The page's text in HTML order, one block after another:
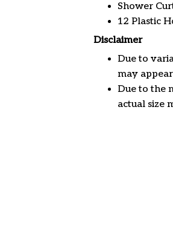
Shower
12 Plastic
Disclaimer
Due to
may
Due to the
actual size